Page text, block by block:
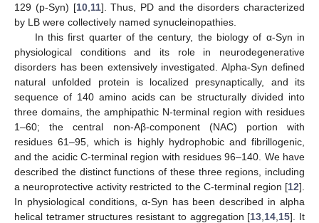
129 (p-Syn) [10, 11]. Thus, PD and the disorders characterized
by LB were collectively named synucleinopathies.
In this first quarter of the century, the biology of α-Syn in
physiological conditions and its role in neurodegenerative
disorders has been extensively investigated. Alpha-Syn defined
natural unfolded protein is localized presynaptically, and its
sequence of 140 amino acids can be structurally divided into
three domains, the amphipathic N-terminal region with residues
1–60; the central non-Aβ-component (NAC) portion with
residues 61–95, which is highly hydrophobic and fibrillogenic,
and the acidic C-terminal region with residues 96–140. We have
described the distinct functions of these three regions, including
a neuroprotective activity restricted to the C-terminal region [12].
In physiological conditions, α-Syn has been described in alpha
helical tetramer structures resistant to aggregation [13 14 15]. It